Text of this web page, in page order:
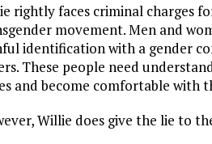
rightly faces criminal charges
movement. Men and
identification with a gender
These people need
and become comfortable with
Willie does give the lie to